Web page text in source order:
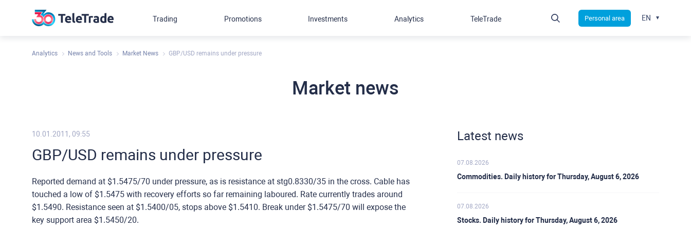
Analytics News and Tools Market News GBP/USD remains under pressure
Market news
10.01.2011, 09:55
GBP/USD remains under pressure
Reported demand at $1.5475/70 under pressure, as is resistance at stg0.8330/35 in the cross. Cable has
touched a low of $1.5475 with recovery efforts so far remaining laboured. Rate currently trades around
$1.5490. Resistance seen at $1.5400/05, stops above $1.5410. Break under $1.5475/70 will expose the
key support area $1.5450/20.
Latest news
07.08.2026
Commodities. Daily history for Thursday, August 6, 2026
07.08.2026
Stocks. Daily history for Thursday, August 6, 2026
Trading Promotions Investments Analytics TeleTrade Personal area EN